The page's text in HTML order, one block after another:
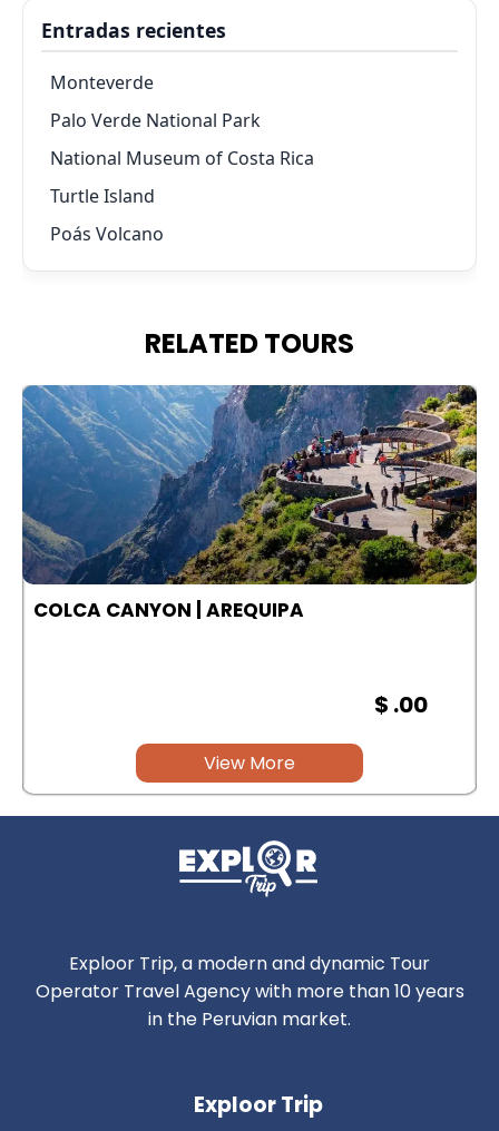
Entradas recientes
Monteverde
Palo Verde National Park
National Museum of Costa Rica
Turtle Island
Poás Volcano
RELATED TOURS
COLCA CANYON | AREQUIPA
$ .00
View More
Exploor Trip, a modern and dynamic Tour
Operator Travel Agency with more than 10 years
in the Peruvian market.
Exploor Trip